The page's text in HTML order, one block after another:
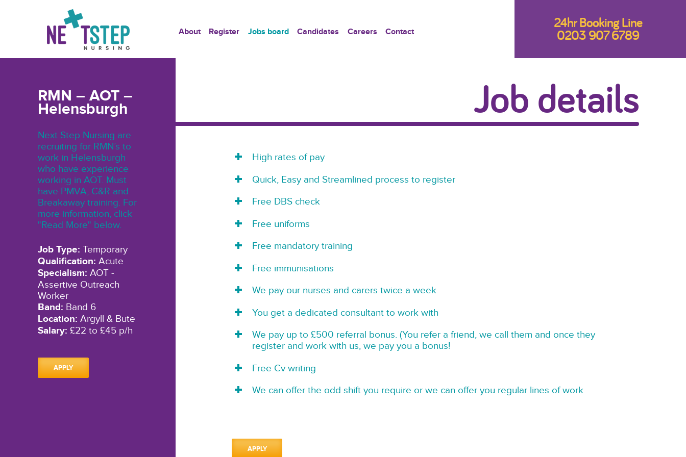
About Register Jobs board Candidates Careers Contact
24hr Booking Line
0203 907 6789
RMN – AOT –
Helensburgh
Next Step Nursing are
recruiting for RMN’s to
work in Helensburgh
who have experience
working in AOT. Must
have PMVA, C&R and
Breakaway training. For
more information, click
"Read More" below.
Job Type: Temporary
Qualification: Acute
Specialism: AOT -
Assertive Outreach
Worker
Band: Band 6
Location: Argyll & Bute
Salary: £22 to £45 p/h
APPLY
Job details
High rates of pay
Quick, Easy and Streamlined process to register
Free DBS check
Free uniforms
Free mandatory training
Free immunisations
We pay our nurses and carers twice a week
You get a dedicated consultant to work with
We pay up to £500 referral bonus. (You refer a friend, we call them and once they
register and work with us, we pay you a bonus!
Free Cv writing
We can offer the odd shift you require or we can offer you regular lines of work
APPLY